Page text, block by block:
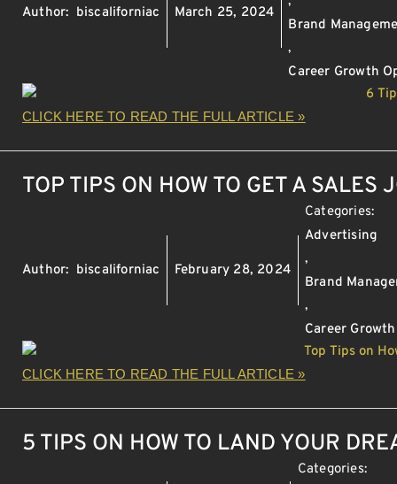
Author: biscaliforniac March 25, 2024
Brand
,
Career Growth
CLICK HERE TO READ THE FULL ARTICLE »
TOP TIPS ON HOW TO GET A SALES
Author: biscaliforniac February 28, 2024
Categories:
Advertising
,
Brand
,
Career
CLICK HERE TO READ THE FULL ARTICLE »
5 TIPS ON HOW TO LAND YOUR
Categories: